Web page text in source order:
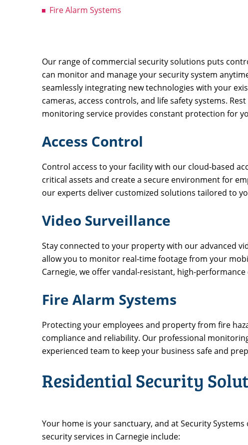
Fire Alarm Systems
Our range of commercial security solutions puts
can monitor and manage your security system
seamlessly integrating new technologies with your
cameras, access controls, and life safety systems.
monitoring service provides constant protection for
Access Control
Control access to your facility with our cloud-based
critical assets and create a secure environment for
our experts deliver customized solutions tailored to
Video Surveillance
Stay connected to your property with our advanced
allow you to monitor real-time footage from your
Carnegie, we offer vandal-resistant, high-
Fire Alarm Systems
Protecting your employees and property from fire
compliance and reliability. Our professional
experienced team to keep your business safe and
Residential Security
Your home is your sanctuary, and at Security
security services in Carnegie include: